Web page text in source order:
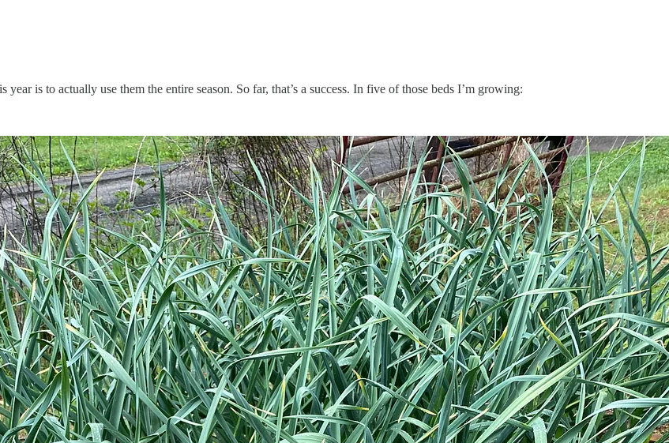
is to actually use them the entire season. So far, that’s a success. In five of those beds I’m growing: